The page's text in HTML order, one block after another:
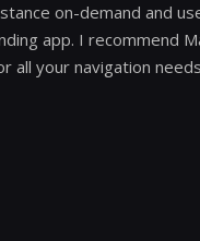
on-demand and
app. I recommend
all your navigation